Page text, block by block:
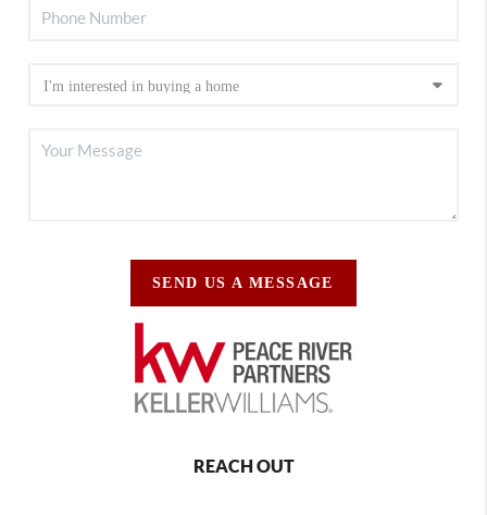
SEND US A MESSAGE
REACH OUT